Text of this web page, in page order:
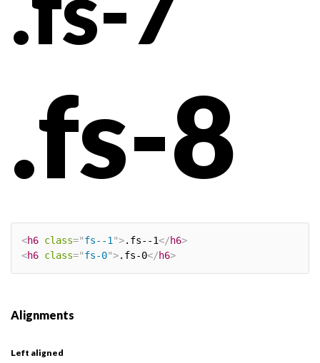
.fs-8
<h6 class="fs--1">.fs--1</h6>
<h6 class="fs-0">.fs-0</h6>
Alignments
Left aligned